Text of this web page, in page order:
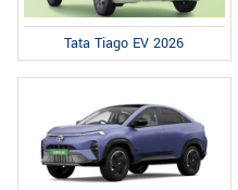
Tata Tiago EV 2026